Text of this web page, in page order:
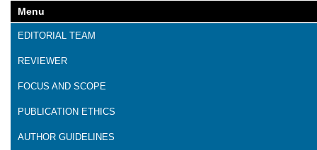
Menu
EDITORIAL TEAM
REVIEWER
FOCUS AND SCOPE
PUBLICATION ETHICS
AUTHOR GUIDELINES